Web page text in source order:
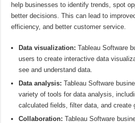
help businesses to identify trends, spot
better decisions. This can lead to
efficiency, and better customer service.
Data visualization: Tableau Software
users to create interactive data
see and understand data.
Data analysis: Tableau Software
variety of tools for data analysis,
calculated fields, filter data, and create
Collaboration: Tableau Software